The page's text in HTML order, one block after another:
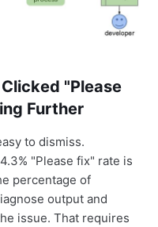
"Please
Further
to dismiss.
"Please fix" rate is
percentage of
output and
issue. That requires